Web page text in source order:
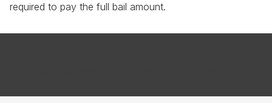
required to pay the full bail amount.